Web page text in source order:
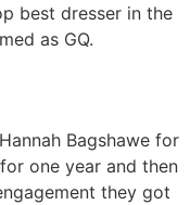
best dresser in the
as GQ.
Bagshawe for
one year and then
they got